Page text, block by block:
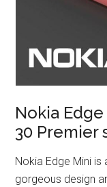
Nokia
30 Premier
Nokia Edge Mini
gorgeous design